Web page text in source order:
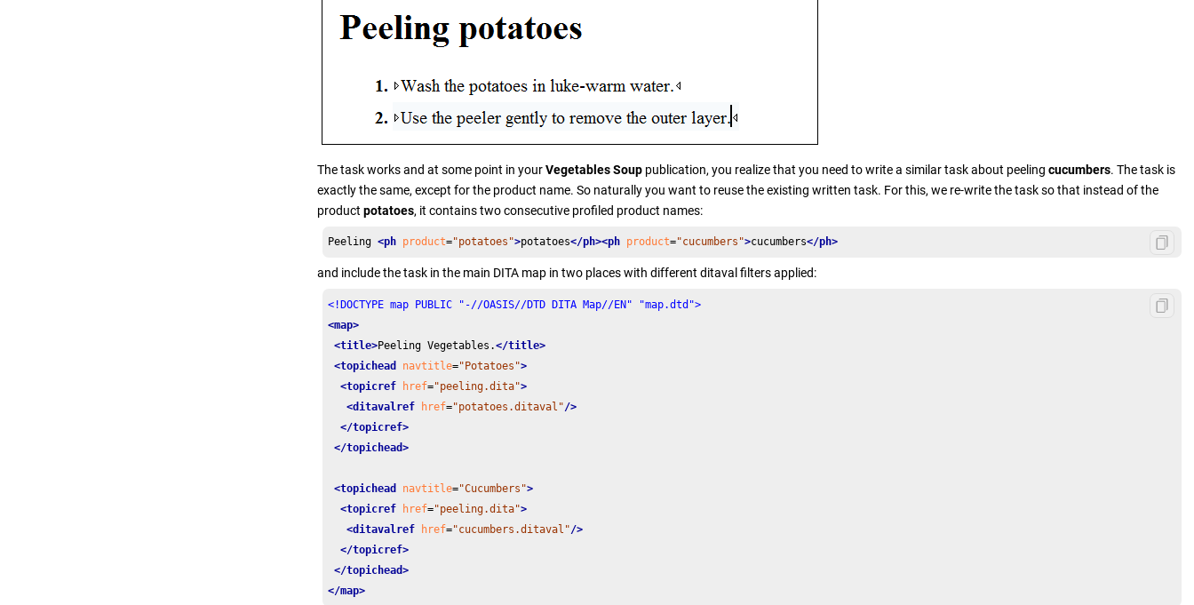
The task works and at some point in yourVegetables Soup publication, you realize that you need to write a similar task about peeling cucumbers. The task is
exactly the same, except for the product name. So naturally you want to reuse the existing written task. For this, we re-write the task so that instead of the
product potatoes, it contains two consecutive profiled product names:
Peeling <ph product="potatoes">potatoes</ph><ph product="cucumbers">cucumbers</ph>
and include the task in the main DITA map in two places with different ditaval filters applied:
<!DOCTYPE map PUBLIC "-//OASIS//DTD DITA Map//EN" "map.dtd">
<map>
<title>Peeling Vegetables.</title>
<topichead
navtitle="Potatoes">
<topicref
href="peeling.dita">
<ditavalref
href="potatoes.ditaval"/>
</topicref>
</topichead>
<topichead navtitle="Cucumbers">
<topicref
href="peeling.dita">
<ditavalref
href="cucumbers.ditaval"/>
</topicref>
</topichead>
</map>